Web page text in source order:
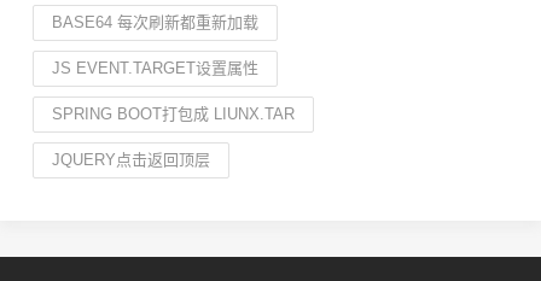
BASE64 每次刷新都重新加载
JS EVENT.TARGET设置属性
SPRING BOOT打包成 LIUNX.TAR
JQUERY点击返回顶层